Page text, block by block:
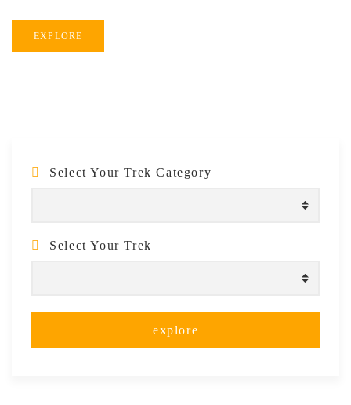
EXPLORE
Select Your Trek Category
Select Your Trek
explore